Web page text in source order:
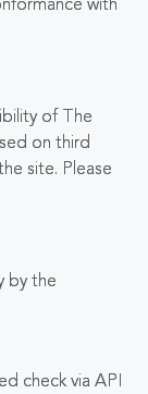
with
of The
on third
site. Please
by the
check via API